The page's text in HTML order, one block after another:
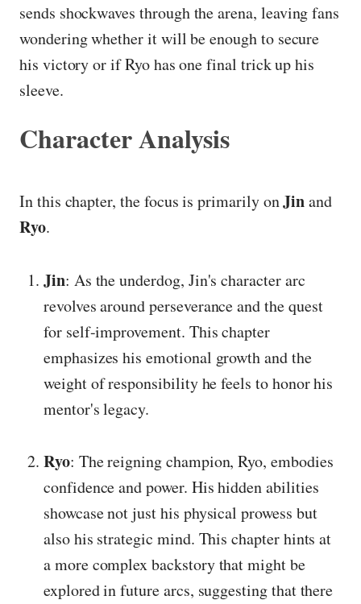
sends shockwaves through the arena, leaving fans
wondering whether it will be enough to secure
his victory or if Ryo has one final trick up his
sleeve.
Character Analysis
In this chapter, the focus is primarily onJinand
Ryo.
Jin: As the underdog, Jin's character arc
revolves around perseverance and the quest
for self-improvement. This chapter
emphasizes his emotional growth and the
weight of responsibility he feels to honor his
mentor's legacy.
Ryo: The reigning champion, Ryo, embodies
confidence and power. His hidden abilities
showcase not just his physical prowess but
also his strategic mind. This chapter hints at
a more complex backstory that might be
explored in future arcs, suggesting that there